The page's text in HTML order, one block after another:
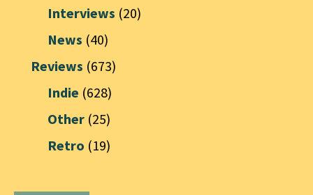
Interviews (20)
News (40)
Reviews (673)
Indie (628)
Other (25)
Retro (19)